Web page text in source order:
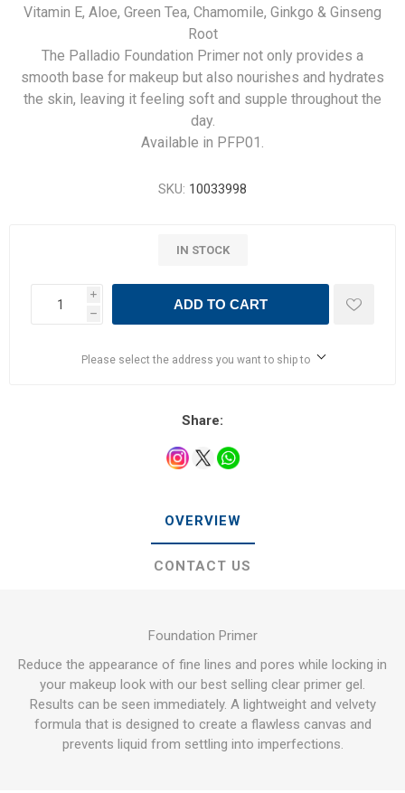
Vitamin E, Aloe, Green Tea, Chamomile, Ginkgo & Ginseng
Root
The Palladio Foundation Primer not only provides a
smooth base for makeup but also nourishes and hydrates
the skin, leaving it feeling soft and supple throughout the
day.
Available in PFP01.
SKU: 10033998
IN STOCK
i
h
ADD TO CART
Please select the address you want to ship to
Share:
OVERVIEW
CONTACT US
Foundation Primer
Reduce the appearance of fine lines and pores while locking in
your makeup look with our best selling clear primer gel.
Results can be seen immediately. A lightweight and velvety
formula that is designed to create a flawless canvas and
prevents liquid from settling into imperfections.